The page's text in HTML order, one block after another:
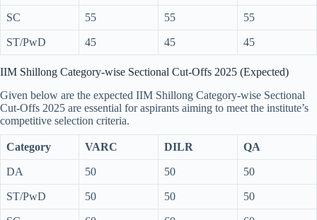
SC 55 55 55
ST/PwD 45 45 45
IIM Shillong Category-wise Sectional Cut-Offs 2025 (Expected)
Given below are the expected IIM Shillong Category-wise Sectional
Cut-Offs 2025 are essential for aspirants aiming to meet the institute’s
competitive selection criteria.
Category VARC DILR QA
DA 50 50 50
ST/PwD 50 50 50